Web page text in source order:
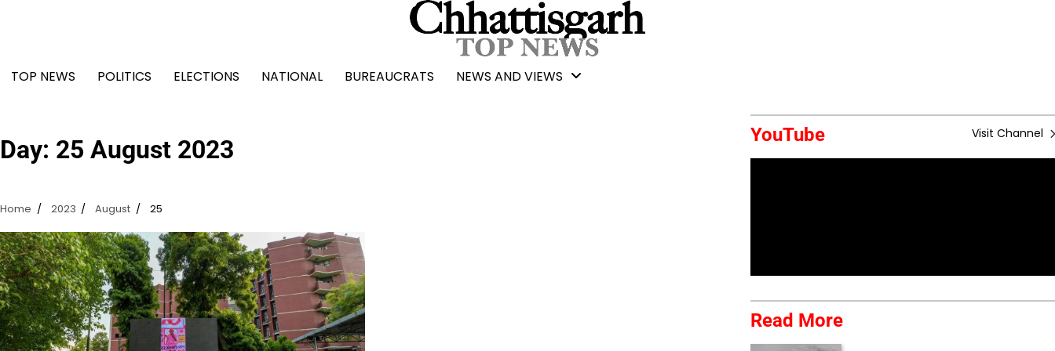
TOP NEWS
POLITICS ELECTIONS NATIONAL BUREAUCRATS NEWS AND VIEWS
Day: 25 August 2023
Home 2023 August 25
YouTube Visit Channel
Read More